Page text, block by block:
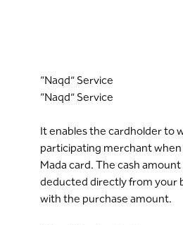
“Naqd” Service
“Naqd” Service
It enables the cardholder to
participating merchant
Mada card. The cash
deducted directly from your
with the purchase amount.